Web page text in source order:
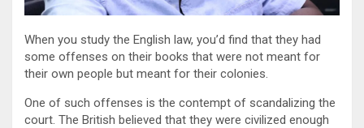
When you study the English law, you’d find that they had
some offenses on their books that were not meant for
their own people but meant for their colonies.
One of such offenses is the contempt of scandalizing the
court. The British believed that they were civilized enough